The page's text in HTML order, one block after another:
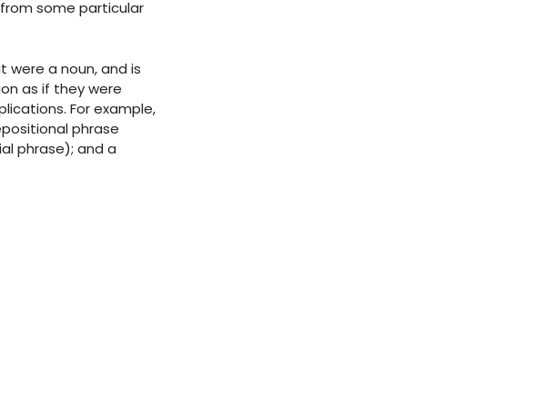
some particular
were a noun, and is
as if they were
For example,
phrase
phrase); and a